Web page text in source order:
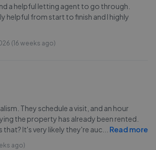
a helpful letting agent to go through.
helpful from start to finish and I highly
(16 weeks ago)
They schedule a visit, and an hour
the property has already been rented.
that? It's very likely they're auc
Read more
ago)